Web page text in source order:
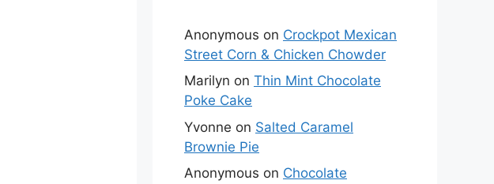
Anonymous on Crockpot Mexican
Street Corn & Chicken Chowder
Marilyn on Thin Mint Chocolate
Poke Cake
Yvonne on Salted Caramel
Brownie Pie
Anonymous on Chocolate